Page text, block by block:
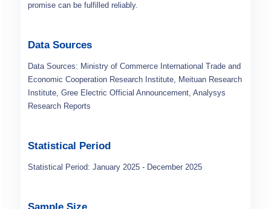
promise can be fulfilled reliably.
Data Sources
Data Sources: Ministry of Commerce International Trade and
Economic Cooperation Research Institute, Meituan Research
Institute, Gree Electric Official Announcement, Analysys
Research Reports
Statistical Period
Statistical Period: January 2025 - December 2025